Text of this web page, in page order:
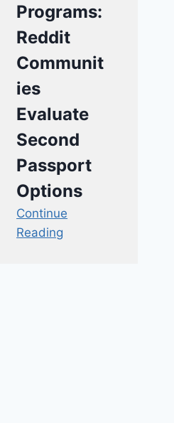
Programs:
Reddit
Communit
ies
Evaluate
Second
Passport
Options
Continue
Reading